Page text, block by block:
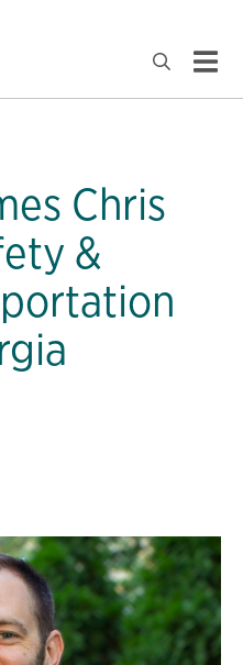
Chris
&